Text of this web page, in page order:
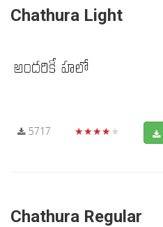
Chathura Light
5717 ★★★★★
Chathura Regular